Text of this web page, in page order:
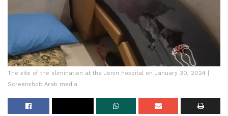
The site of the elimination at the Jenin hospital on January 30, 2024 |
Screenshot: Arab media